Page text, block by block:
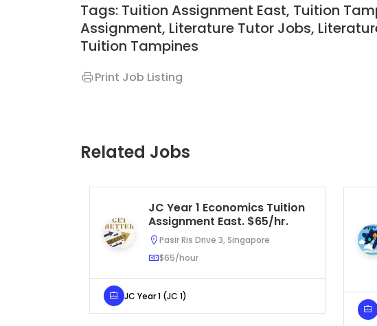
Tags: Tuition Assignment East, Tuition
Assignment, Literature Tutor Jobs,
Tuition Tampines
Print Job Listing
Related Jobs
JC Year 1 Economics Tuition
Assignment East. $65/hr.
Pasir Ris Drive 3, Singapore
$65/hour
JC Year 1 (JC 1)